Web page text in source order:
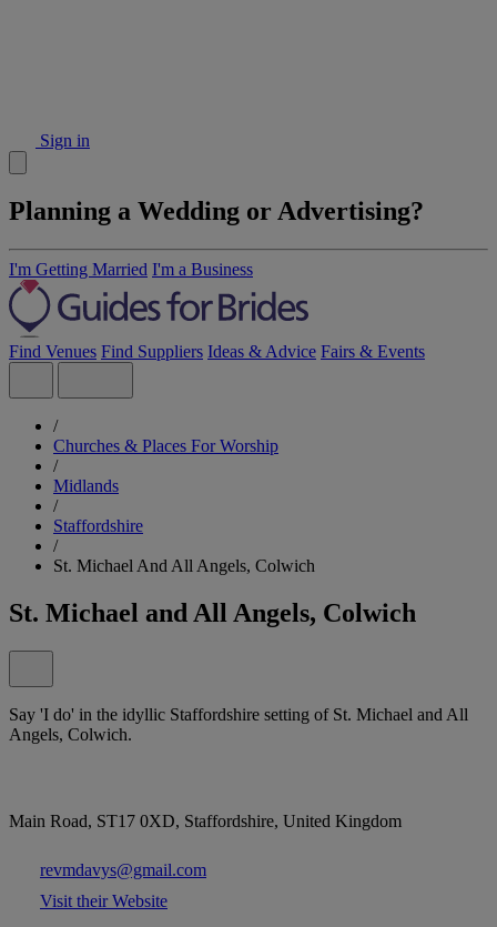
Sign in
Planning a Wedding or Advertising?
I'm Getting Married I'm a Business
Find Venues Find Suppliers Ideas & Advice Fairs & Events
/
Churches & Places For Worship
/
Midlands
/
Staffordshire
/
St. Michael And All Angels, Colwich
St. Michael and All Angels, Colwich
Say 'I do' in the idyllic Staffordshire setting of St. Michael and All
Angels, Colwich.
Main Road, ST17 0XD, Staffordshire, United Kingdom
revmdavys@gmail.com
Visit their Website